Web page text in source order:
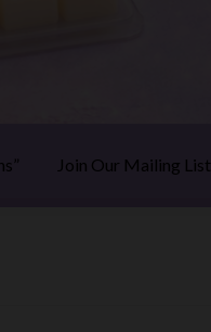
Join Our Mailing List